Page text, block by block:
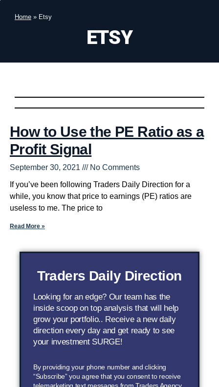
Home » Etsy
ETSY
How to Use the PE Ratio as a
Profit Signal
September 30, 2021 No Comments
If you’ve been following Traders Daily Direction for a
while, you know that price to earnings (PE) ratios are
useless to me. The price to
Read More »
Traders Daily Direction
Looking for an edge? Our team has the
inside scoop on top analysis that will help
grow your portfolio.. Receive a new daily
direction every day and get ready to see
your investment SURGE!
By providing your phone number and clicking
“Subscribe” you agree that you consent to receive